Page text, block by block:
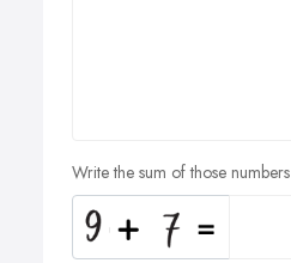
Write the sum of those numbers